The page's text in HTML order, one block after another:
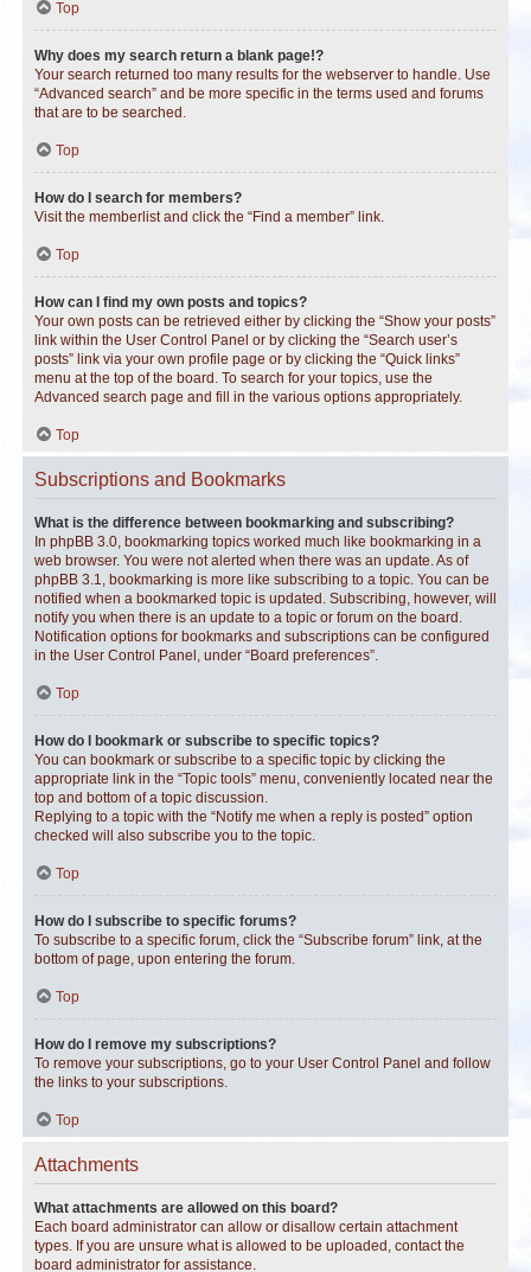
Top
Why does my search return a blank page!?
Your search returned too many results for the webserver to handle. Use
“Advanced search” and be more specific in the terms used and forums
that are to be searched.
Top
How do I search for members?
Visit the memberlist and click the “Find a member” link.
Top
How can I find my own posts and topics?
Your own posts can be retrieved either by clicking the “Show your posts”
link within the User Control Panel or by clicking the “Search user’s
posts” link via your own profile page or by clicking the “Quick links”
menu at the top of the board. To search for your topics, use the
Advanced search page and fill in the various options appropriately.
Top
Subscriptions and Bookmarks
What is the difference between bookmarking and subscribing?
In phpBB 3.0, bookmarking topics worked much like bookmarking in a
web browser. You were not alerted when there was an update. As of
phpBB 3.1, bookmarking is more like subscribing to a topic. You can be
notified when a bookmarked topic is updated. Subscribing, however, will
notify you when there is an update to a topic or forum on the board.
Notification options for bookmarks and subscriptions can be configured
in the User Control Panel, under “Board preferences”.
Top
How do I bookmark or subscribe to specific topics?
You can bookmark or subscribe to a specific topic by clicking the
appropriate link in the “Topic tools” menu, conveniently located near the
top and bottom of a topic discussion.
Replying to a topic with the “Notify me when a reply is posted” option
checked will also subscribe you to the topic.
Top
How do I subscribe to specific forums?
To subscribe to a specific forum, click the “Subscribe forum” link, at the
bottom of page, upon entering the forum.
Top
How do I remove my subscriptions?
To remove your subscriptions, go to your User Control Panel and follow
the links to your subscriptions.
Top
Attachments
What attachments are allowed on this board?
Each board administrator can allow or disallow certain attachment
types. If you are unsure what is allowed to be uploaded, contact the
board administrator for assistance.